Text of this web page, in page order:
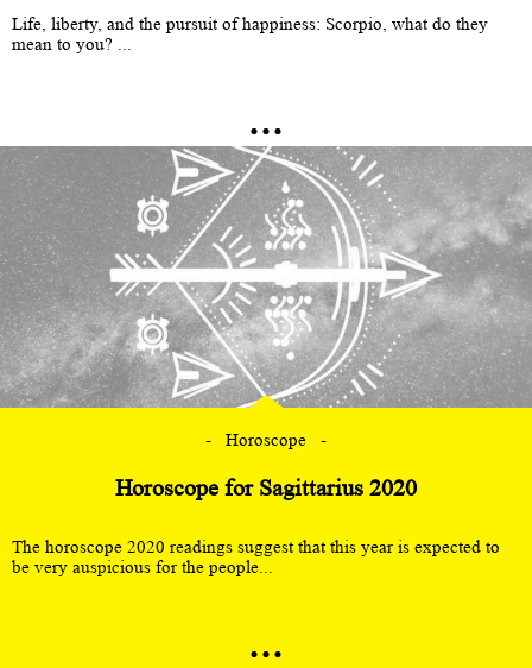
Life, liberty, and the pursuit of happiness: Scorpio, what do they
mean to you? ...
Horoscope
Horoscope for Sagittarius 2020
The horoscope 2020 readings suggest that this year is expected to
be very auspicious for the people...